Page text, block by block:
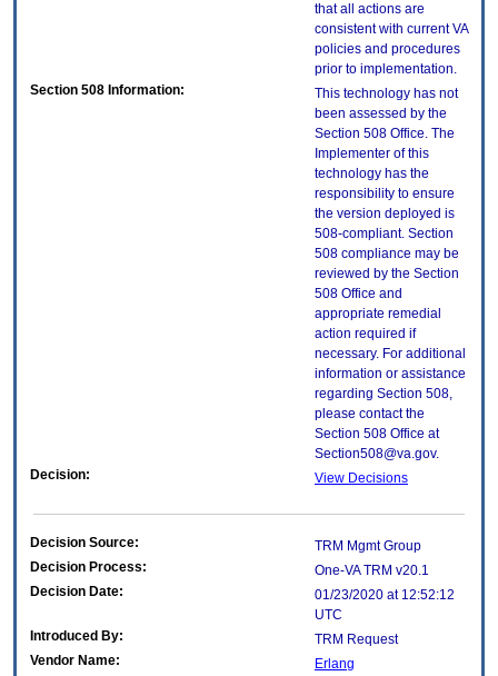
that all actions are
consistent with current VA
policies and procedures
prior to implementation.
Section 508 Information:
This technology has not
been assessed by the
Section 508 Office. The
Implementer of this
technology has the
responsibility to ensure
the version deployed is
508-compliant. Section
508 compliance may be
reviewed by the Section
508 Office and
appropriate remedial
action required if
necessary. For additional
information or assistance
regarding Section 508,
please contact the
Section 508 Office at
Section508@va.gov.
Decision:
View Decisions
Decision Source:
TRM Mgmt Group
Decision Process:
One-VA TRM v20.1
Decision Date:
01/23/2020 at 12:52:12
UTC
Introduced By:
TRM Request
Vendor Name:
Erlang